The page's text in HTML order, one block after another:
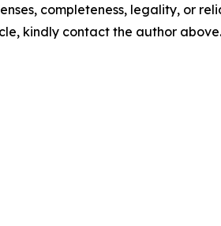
completeness, legality, or
kindly contact the author above.